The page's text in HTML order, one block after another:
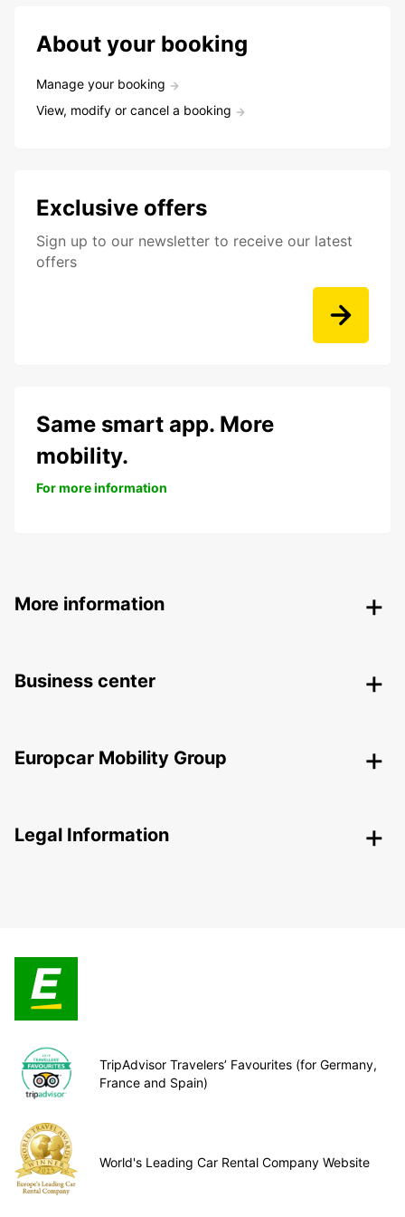
About your booking
Manage your booking
View, modify or cancel a booking
Exclusive offers
Sign up to our newsletter to receive our latest
offers
Same smart app. More
mobility.
For more information
More information
Business center
Europcar Mobility Group
Legal Information
TripAdvisor Travelers’ Favourites (for Germany,
France and Spain)
World's Leading Car Rental Company Website